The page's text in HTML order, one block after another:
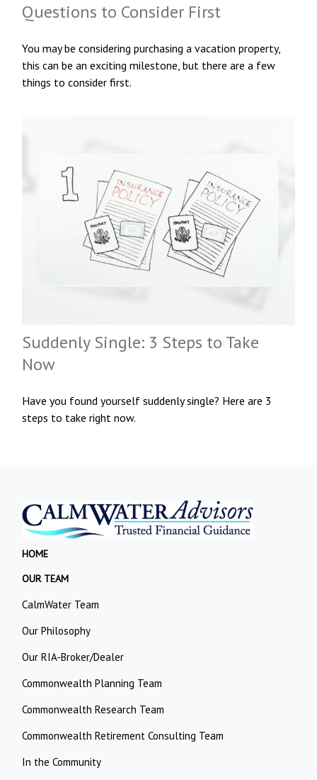
Questions to Consider First
You may be considering purchasing a vacation property,
this can be an exciting milestone, but there are a few
things to consider first.
Suddenly Single: 3 Steps to Take
Now
Have you found yourself suddenly single? Here are 3
steps to take right now.
HOME
OUR TEAM
CalmWater Team
Our Philosophy
Our RIA-Broker/Dealer
Commonwealth Planning Team
Commonwealth Research Team
Commonwealth Retirement Consulting Team
In the Community